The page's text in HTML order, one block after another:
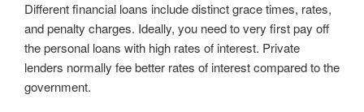
Different financial loans include distinct grace times, rates,
and penalty charges. Ideally, you need to very first pay off
the personal loans with high rates of interest. Private
lenders normally fee better rates of interest compared to the
government.